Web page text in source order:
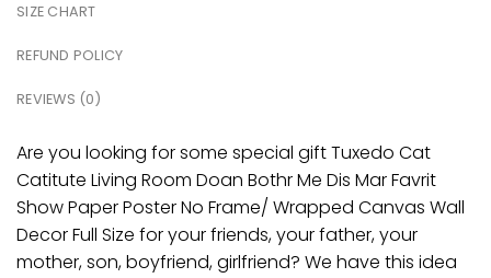
SIZE CHART
REFUND POLICY
REVIEWS (0)
Are you looking for some special gift Tuxedo Cat
Catitute Living Room Doan Bothr Me Dis Mar Favrit
Show Paper Poster No Frame/ Wrapped Canvas Wall
Decor Full Size for your friends, your father, your
mother, son, boyfriend, girlfriend? We have this idea